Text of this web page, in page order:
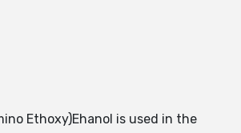
Ethoxy)Ehanol is used in the